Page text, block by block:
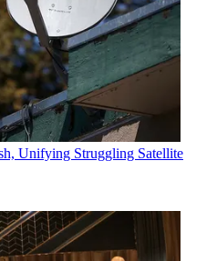
Unifying Struggling Satellite